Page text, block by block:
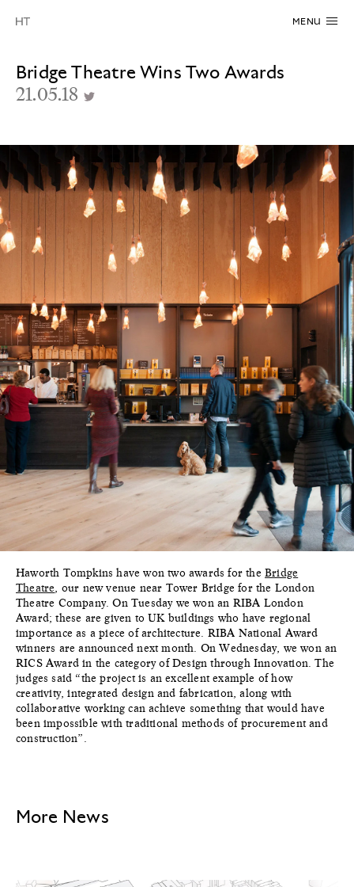
MENU
Bridge Theatre Wins Two Awards
21.05.18
Haworth Tompkins have won two awards for theBridge
Theatre , our new venue near Tower Bridge for the London
Theatre Company. On Tuesday we won an RIBA London
Award; these are given to UK buildings who have regional
importance as a piece of architecture. RIBA National Award
winners are announced next month. On Wednesday, we won an
RICS Award in the category of Design through Innovation. The
judges said “the project is an excellent example of how
creativity, integrated design and fabrication, along with
collaborative working can achieve something that would have
been impossible with traditional methods of procurement and
construction”.
More News